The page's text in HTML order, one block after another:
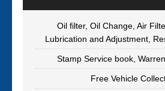
Oil filter, Oil Change, Air
Lubrication and Adjustment,
Stamp Service book,
Free Vehicle